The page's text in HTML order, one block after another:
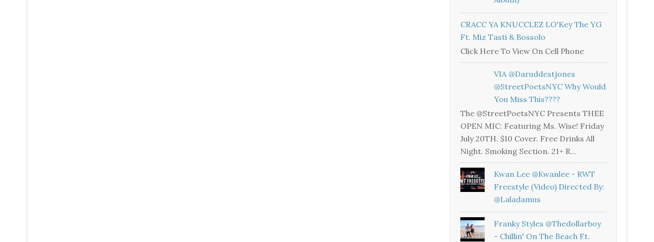
CRACC YA KNUCCLEZ LO'Key The YG
Ft. Miz Tasti & Bossolo
Click Here To View On Cell Phone
VIA @daruddestjones
@StreetPoetsNYC Why Would
You Miss This????
The @StreetPoetsNYC Presents THEE
OPEN MIC: Featuring Ms. Wise! Friday
July 20TH. $10 Cover. Free Drinks All
Night. Smoking Section. 21+ R...
Kwan Lee @kwanlee - RWT
Freestyle (Video) Directed By:
@laladamus
Franky Styles @thedollarboy
- Chillin' On The Beach Ft.